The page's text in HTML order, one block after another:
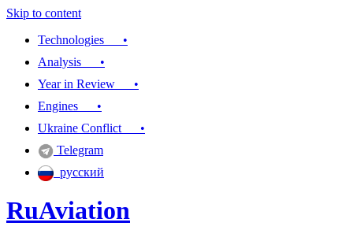
Skip to content
Technologies •
Analysis •
Year in Review •
Engines •
Ukraine Conflict •
Telegram
русский
RuAviation